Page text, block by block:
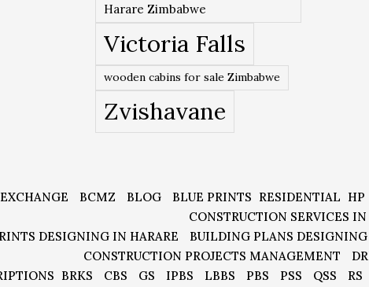
Harare Zimbabwe
Victoria Falls
wooden cabins for sale Zimbabwe
Zvishavane
BCMZ BLOG BLUE PRINTS RESIDENTIAL HP
CONSTRUCTION SERVICES
DESIGNING IN HARARE
BUILDING PLANS
CONSTRUCTION PROJECTS MANAGEMENT
BRKS CBS GS IPBS LBBS PBS PSS QSS RS